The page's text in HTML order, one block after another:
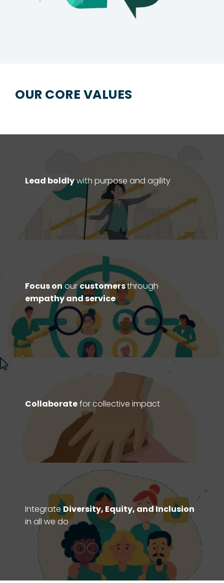
OUR CORE VALUES
Lead boldlywith purpose and agility
Focus onourcustomersthrough
empathy and service
Collaboratefor collective impact
Integrate Diversity, Equity, and Inclusion
in all we do